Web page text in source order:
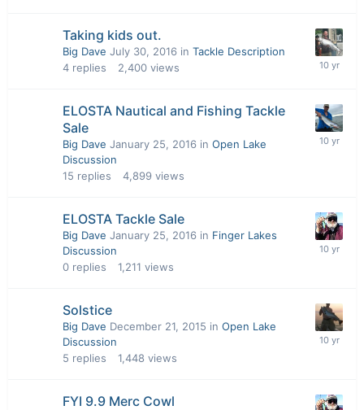
Taking kids out.
Big Dave July 30, 2016 in Tackle Description
4 replies 2,400 views
ELOSTA Nautical and Fishing Tackle
Sale
Big Dave January 25, 2016 in Open Lake
Discussion
15 replies 4,899 views
ELOSTA Tackle Sale
Big Dave January 25, 2016 in Finger Lakes
Discussion
0 replies 1,211 views
Solstice
Big Dave December 21, 2015 in Open Lake
Discussion
5 replies 1,448 views
FYI 9.9 Merc Cowl